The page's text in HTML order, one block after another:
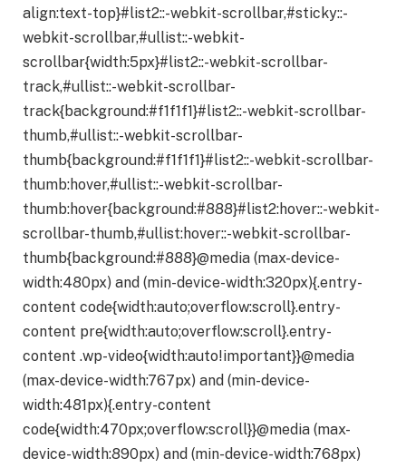
align:text-top}#list2::-webkit-scrollbar,#sticky::-
webkit-scrollbar,#ullist::-webkit-
scrollbar{width:5px}#list2::-webkit-scrollbar-
track,#ullist::-webkit-scrollbar-
track{background:#f1f1f1}#list2::-webkit-scrollbar-
thumb,#ullist::-webkit-scrollbar-
thumb{background:#f1f1f1}#list2::-webkit-scrollbar-
thumb:hover,#ullist::-webkit-scrollbar-
thumb:hover{background:#888}#list2:hover::-webkit-
scrollbar-thumb,#ullist:hover::-webkit-scrollbar-
thumb{background:#888}@media (max-device-
width:480px) and (min-device-width:320px){.entry-
content code{width:auto;overflow:scroll}.entry-
content pre{width:auto;overflow:scroll}.entry-
content .wp-video{width:auto!important}}@media
(max-device-width:767px) and (min-device-
width:481px){.entry-content
code{width:470px;overflow:scroll}}@media (max-
device-width:890px) and (min-device-width:768px)